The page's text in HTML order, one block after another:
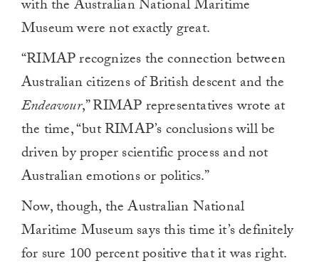
with the Australian National Maritime
Museum were not exactly great.
“RIMAP recognizes the connection between
Australian citizens of British descent and the
Endeavour,” RIMAP representatives wrote at
the time, “but RIMAP’s conclusions will be
driven by proper scientific process and not
Australian emotions or politics.”
Now, though, the Australian National
Maritime Museum says this time it’s definitely
for sure 100 percent positive that it was right.